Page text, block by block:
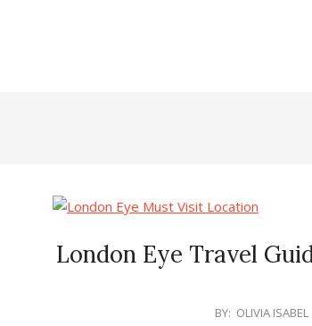
London Eye Travel
BY: OLIVIA ISABEL